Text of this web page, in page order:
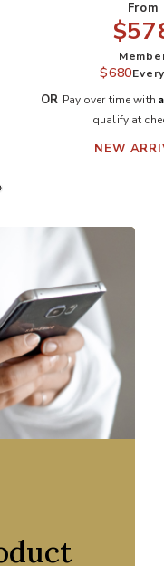
From
$680
OR Pay over time with
qualify at
NEW